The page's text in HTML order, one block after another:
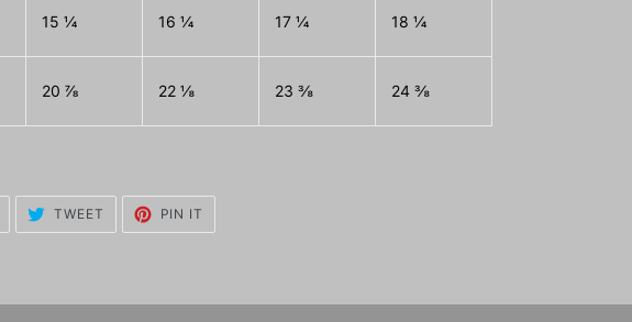
15 ¼ 16 ¼ 17 ¼ 18 ¼
20 ⅞ 22 ⅛ 23 ⅜ 24 ⅜
TWEET TWEET
TWITTER
PIN IT
PINTEREST